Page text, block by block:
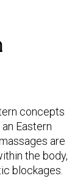
concepts
Eastern
are
the body,
blockages.